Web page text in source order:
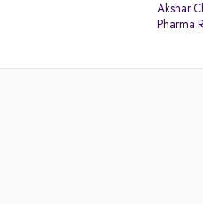
Akshar
Pharma